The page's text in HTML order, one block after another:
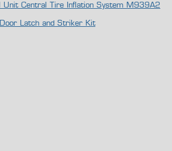
Unit Central Tire Inflation System M939A2
Latch and Striker Kit